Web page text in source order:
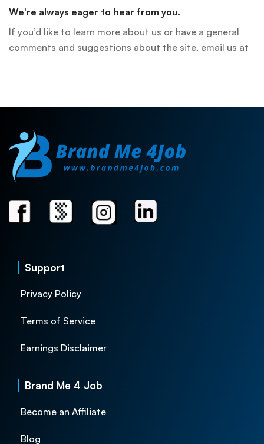
We're always eager to hear from you.
If you’d like to learn more about us or have a general
comments and suggestions about the site, email us at
Support
Privacy Policy
Terms of Service
Earnings Disclaimer
Brand Me 4 Job
Become an Affiliate
Blog